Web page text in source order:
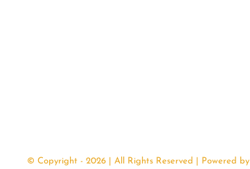
© Copyright - 2026 | All Rights Reserved | Powered by